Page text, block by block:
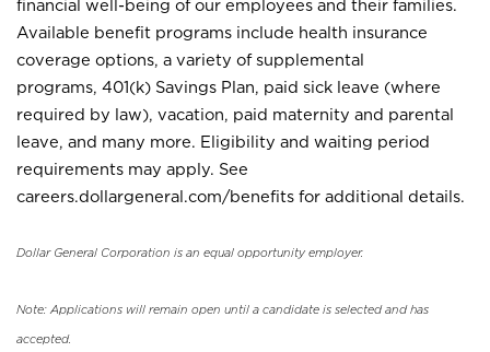
financial well-being of our employees and their families.
Available benefit programs include health insurance
coverage options, a variety of supplemental
programs, 401(k) Savings Plan, paid sick leave (where
required by law), vacation, paid maternity and parental
leave, and many more. Eligibility and waiting period
requirements may apply. See
careers.dollargeneral.com/benefits for additional details.
Dollar General Corporation is an equal opportunity employer.
Note: Applications will remain open until a candidate is selected and has
accepted.